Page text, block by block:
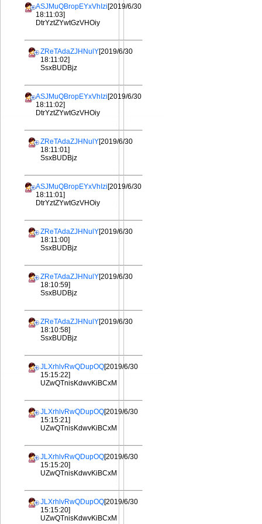
ASJMuQBropEYxVhIzi[2019/6/30
18:11:03]
DtrYztZYwtGzVHOiy
ZReTAdaZJHNulY[2019/6/30
18:11:02]
SsxBUDBjz
ASJMuQBropEYxVhIzi[2019/6/30
18:11:02]
DtrYztZYwtGzVHOiy
ZReTAdaZJHNulY[2019/6/30
18:11:01]
SsxBUDBjz
ASJMuQBropEYxVhIzi[2019/6/30
18:11:01]
DtrYztZYwtGzVHOiy
ZReTAdaZJHNulY[2019/6/30
18:11:00]
SsxBUDBjz
ZReTAdaZJHNulY[2019/6/30
18:10:59]
SsxBUDBjz
ZReTAdaZJHNulY[2019/6/30
18:10:58]
SsxBUDBjz
JLXrhlvRwQDupOQ[2019/6/30
15:15:22]
UZwQTnisKdwvKiBCxM
JLXrhlvRwQDupOQ[2019/6/30
15:15:21]
UZwQTnisKdwvKiBCxM
JLXrhlvRwQDupOQ[2019/6/30
15:15:20]
UZwQTnisKdwvKiBCxM
JLXrhlvRwQDupOQ[2019/6/30
15:15:20]
UZwQTnisKdwvKiBCxM